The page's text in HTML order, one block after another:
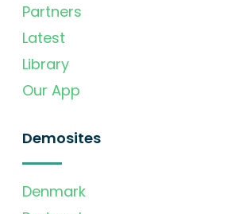
Partners
Latest
Library
Our App
Demosites
Denmark